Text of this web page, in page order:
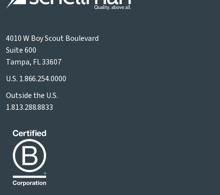
4010 W Boy Scout Boulevard
Suite 600
Tampa, FL 33607
U.S. 1.866.254.0000
Outside the U.S.
1.813.288.8833